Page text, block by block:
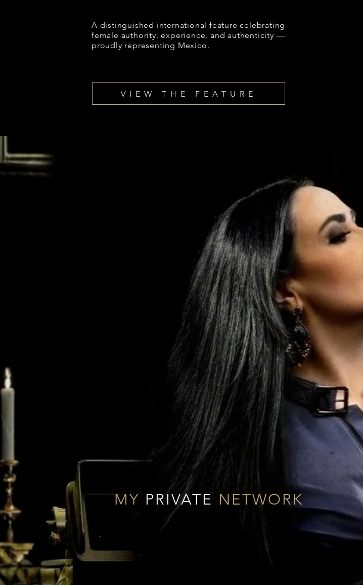
A distinguished international feature celebrating
female authority, experience, and authenticity —
proudly representing Mexico.
VIEW THE FEATURE
MY PRIVATE NETWORK